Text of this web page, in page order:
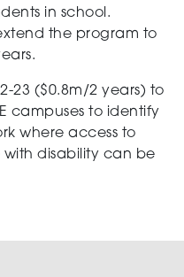
in school.
the program to
23 ($0.8m/2 years) to
campuses to identify
where access to
with disability can be